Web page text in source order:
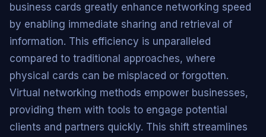
business cards greatly enhance networking speed
by enabling immediate sharing and retrieval of
information. This efficiency is unparalleled
compared to traditional approaches, where
physical cards can be misplaced or forgotten.
Virtual networking methods empower businesses,
providing them with tools to engage potential
clients and partners quickly. This shift streamlines